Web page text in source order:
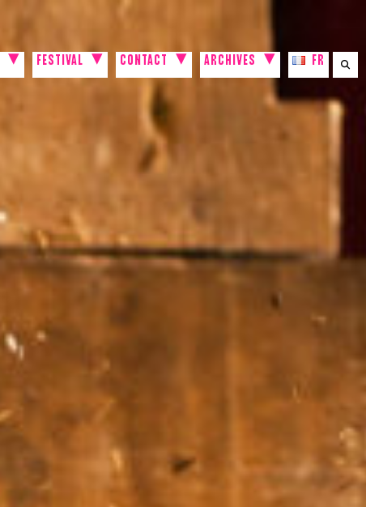
FESTIVAL CONTACT ARCHIVES FR